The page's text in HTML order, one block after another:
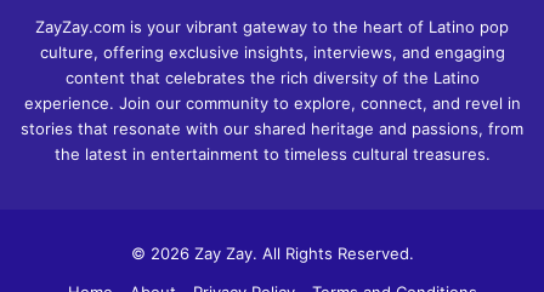
ZayZay.com is your vibrant gateway to the heart of Latino pop
culture, offering exclusive insights, interviews, and engaging
content that celebrates the rich diversity of the Latino
experience. Join our community to explore, connect, and revel in
stories that resonate with our shared heritage and passions, from
the latest in entertainment to timeless cultural treasures.
© 2026 Zay Zay. All Rights Reserved.